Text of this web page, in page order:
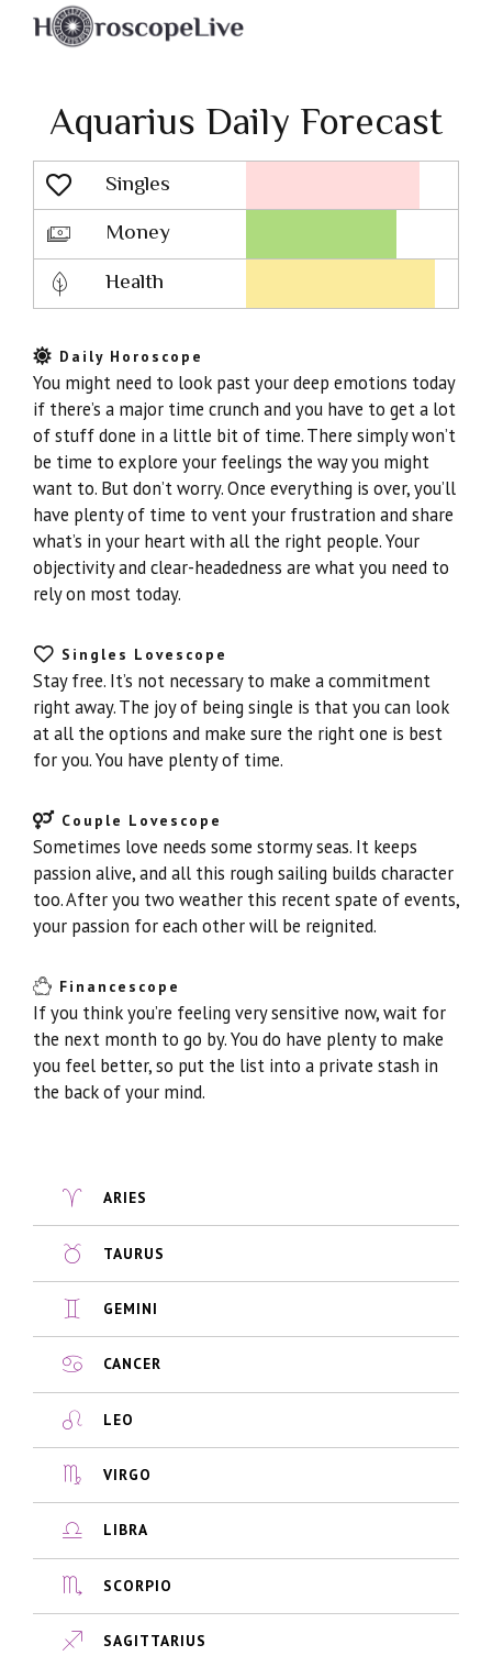
Aquarius Daily Forecast
Singles
Lovescope
Money
Health
Daily Horoscope
You might need to look past your deep emotions today
if there’s a major time crunch and you have to get a lot
of stuff done in a little bit of time. There simply won’t
be time to explore your feelings the way you might
want to. But don’t worry. Once everything is over, you’ll
have plenty of time to vent your frustration and share
what’s in your heart with all the right people. Your
objectivity and clear-headedness are what you need to
rely on most today.
Singles Lovescope
Stay free. It’s not necessary to make a commitment
right away. The joy of being single is that you can look
at all the options and make sure the right one is best
for you. You have plenty of time.
Couple Lovescope
Sometimes love needs some stormy seas. It keeps
passion alive, and all this rough sailing builds character
too. After you two weather this recent spate of events,
your passion for each other will be reignited.
Financescope
If you think you’re feeling very sensitive now, wait for
the next month to go by. You do have plenty to make
you feel better, so put the list into a private stash in
the back of your mind.
ARIES
TAURUS
GEMINI
CANCER
LEO
VIRGO
LIBRA
SCORPIO
SAGITTARIUS